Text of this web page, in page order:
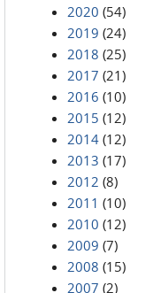
2020 (54)
2019 (24)
2018 (25)
2017 (21)
2016 (10)
2015 (12)
2014 (12)
2013 (17)
2012 (8)
2011 (10)
2010 (12)
2009 (7)
2008 (15)
2007 (2)